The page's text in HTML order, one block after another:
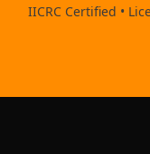
IICRC Certified •